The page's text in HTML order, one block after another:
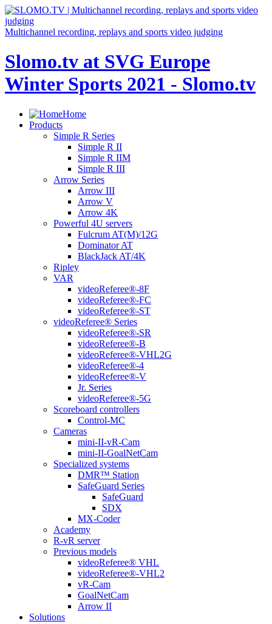
Multichannel recording, replays and sports video judging
Slomo.tv at SVG Europe
Winter Sports 2021 - Slomo.tv
Home
Products
Simple R Series
Simple R II
Simple R IIM
Simple R III
Arrow Series
Arrow III
Arrow V
Arrow 4K
Powerful 4U servers
Fulcrum AT(M)/12G
Dominator AT
BlackJack AT/4K
Ripley
VAR
videoReferee®-8F
videoReferee®-FC
videoReferee®-ST
videoReferee® Series
videoReferee®-SR
videoReferee®-B
videoReferee®-VHL2G
videoReferee®-4
videoReferee®-V
Jr. Series
videoReferee®-5G
Scoreboard controllers
Control-MC
Cameras
mini-II-vR-Cam
mini-II-GoalNetCam
Specialized systems
DMR™ Station
SafeGuard Series
SafeGuard
SDX
MX-Coder
Academy
R-vR server
Previous models
videoReferee® VHL
videoReferee®-VHL2
vR-Cam
GoalNetCam
Arrow II
Solutions